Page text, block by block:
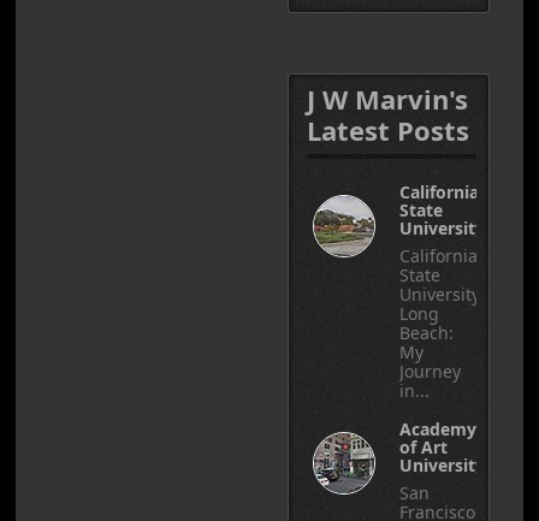
J W Marvin's
Latest Posts
California
State
University
California
State
University,
Long
Beach:
My
Journey
in...
Academy
of Art
University
San
Francisco